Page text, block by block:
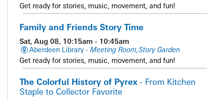
Get ready for stories, music, movement, and fun!
Family and Friends Story Time
Sat, Aug 08, 10:15am - 10:45am
Aberdeen Library - Meeting Room,Story Garden
Get ready for stories, music, movement, and fun!
The Colorful History of Pyrex - From Kitchen
Staple to Collector Favorite